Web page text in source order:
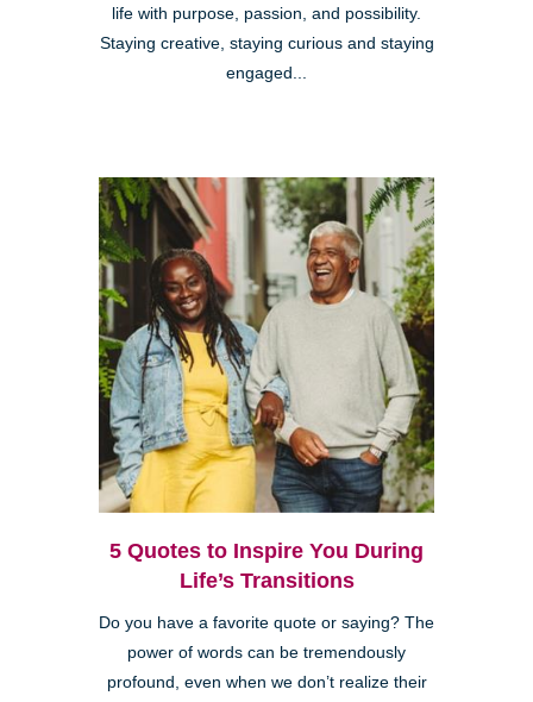
life with purpose, passion, and possibility.
Staying creative, staying curious and staying
engaged...
5 Quotes to Inspire You During
Life’s Transitions
Do you have a favorite quote or saying? The
power of words can be tremendously
profound, even when we don’t realize their